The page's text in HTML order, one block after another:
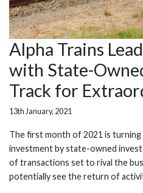
Alpha Trains
with State-
Track for
13th January, 2021
The first month of 2021 is
investment by state-owned
of transactions set to rival the
potentially see the return of